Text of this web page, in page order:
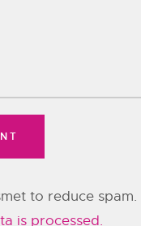
to reduce spam.
is processed.